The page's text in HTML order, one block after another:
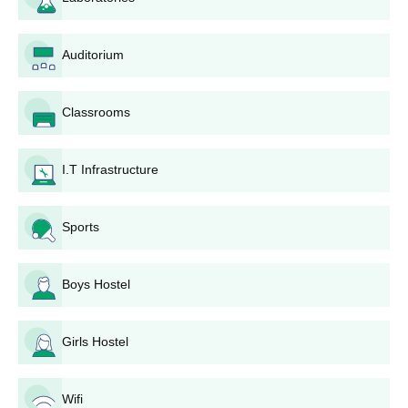
Commencement of SET Test
Registration + SAII Institute
Closure of SET Test
Registration
Admit Card Live On (www.set-
test.org)
Auditorium
Classrooms
I.T Infrastructure
Sports
Boys Hostel
Girls Hostel
Wifi